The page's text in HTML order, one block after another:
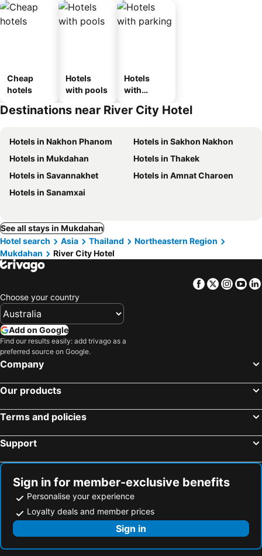
Cheap
hotels
Hotels
with pools
Hotels
with
Destinations near River City Hotel
Hotels in Nakhon Phanom
Hotels in Sakhon Nakhon
Hotels in Mukdahan
Hotels in Thakek
Hotels in Savannakhet
Hotels in Amnat Charoen
Hotels in Sanamxai
See all stays in Mukdahan
Hotel search
Asia Thailand
Northeastern Region
Mukdahan
River City Hotel
Facebook
Twitter
Choose your country
Add on Google
Find our results easily: add trivago as a
preferred source on Google.
Company
Our products
Terms and policies
Support
Sign in for member-exclusive benefits
Personalise your experience
Loyalty deals and member prices
Sign in